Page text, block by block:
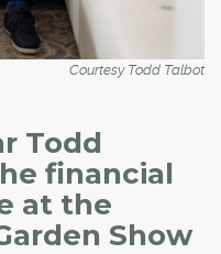
Courtesy Todd Talbot
Todd
financial
at the
Show